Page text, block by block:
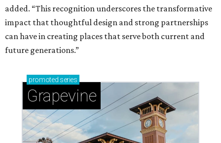
added. “This recognition underscores the transformative
impact that thoughtful design and strong partnerships
can have in creating places that serve both current and
future generations.”
promoted series
Grapevine